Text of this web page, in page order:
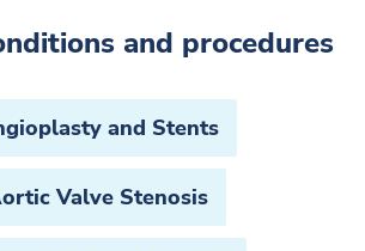
and procedures
and Stents
Valve Stenosis